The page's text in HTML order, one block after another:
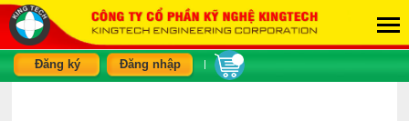
Đăng ký Đăng nhập